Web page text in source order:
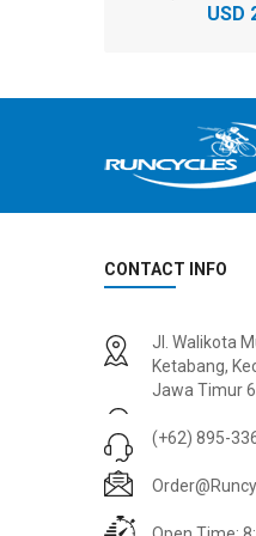
USD
USD
USD
CONTACT INFO
Jl. Walikota
Ketabang,
Jawa Timur
(+62) 895-